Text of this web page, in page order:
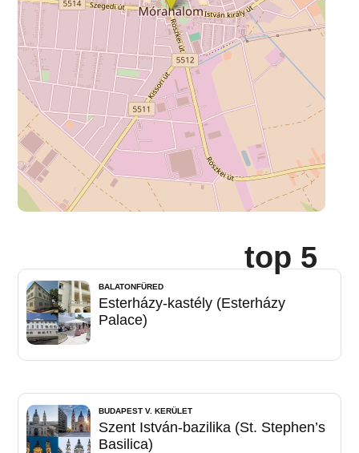
top 5
BALATONFÜRED
Esterházy-kastély (Esterházy
Palace)
BUDAPEST V. KERÜLET
Szent István-bazilika (St. Stephen’s
Basilica)